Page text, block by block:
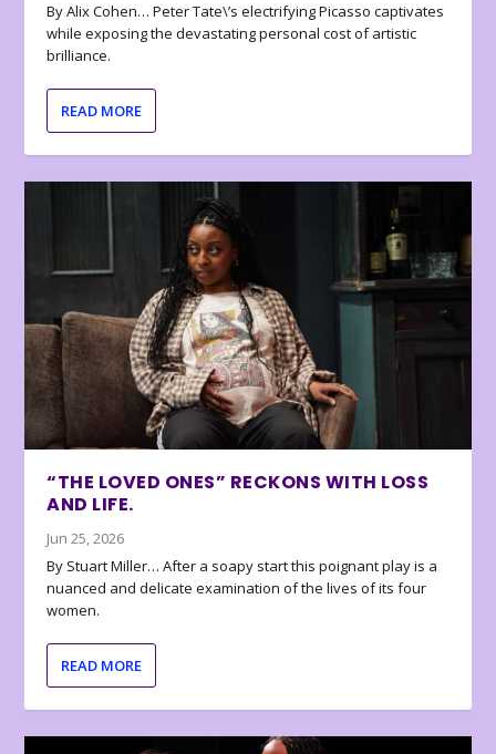
By Alix Cohen… Peter Tate\’s electrifying Picasso captivates
while exposing the devastating personal cost of artistic
brilliance.
READ MORE
“THE LOVED ONES” RECKONS WITH LOSS
AND LIFE.
Jun 25, 2026
By Stuart Miller… After a soapy start this poignant play is a
nuanced and delicate examination of the lives of its four
women.
READ MORE